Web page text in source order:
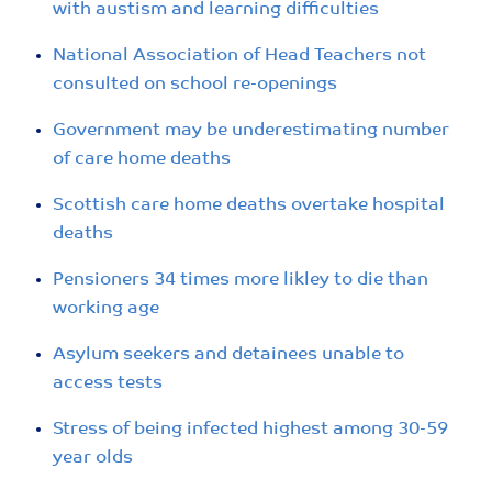
with austism and learning difficulties
National Association of Head Teachers not
consulted on school re-openings
Government may be underestimating number
of care home deaths
Scottish care home deaths overtake hospital
deaths
Pensioners 34 times more likley to die than
working age
Asylum seekers and detainees unable to
access tests
Stress of being infected highest among 30-59
year olds